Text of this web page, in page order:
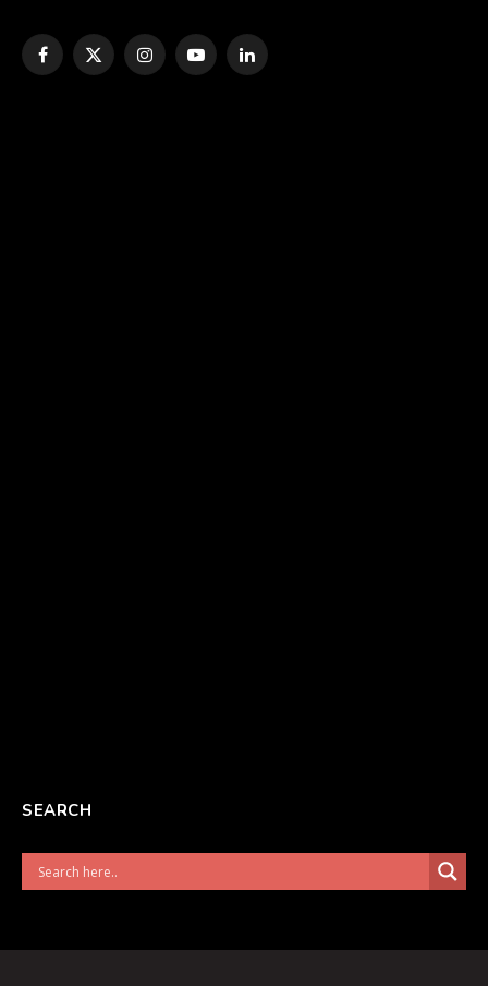
Facebook
X
InstagramYouTubeLinkedIn
SEARCH